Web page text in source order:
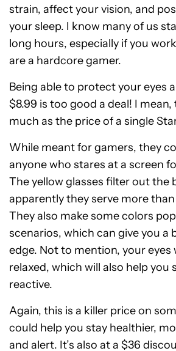
strain, affect your vision, and
your sleep. I know many of us
long hours, especially if you
are a hardcore gamer.
Being able to protect your eyes
$8.99 is too good a deal! I
much as the price of a single
While meant for gamers, they
anyone who stares at a screen
The yellow glasses filter out the
apparently they serve more
They also make some colors
scenarios, which can give you a
edge. Not to mention, your eyes
relaxed, which will also help you
reactive.
Again, this is a killer price on
could help you stay healthier,
and alert. It’s also at a $36